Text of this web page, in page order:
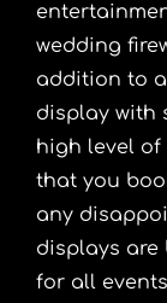
wedding
addition to
display with
high level of
that you
any
displays
for all